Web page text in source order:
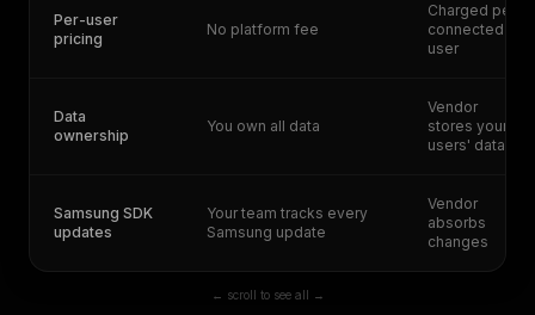
Per-user
pricing
No platform fee
Charged per
connected
user
Data
ownership
You own all data
Vendor
stores your
users' data
Samsung SDK
updates
Your team tracks every
Samsung update
Vendor
absorbs
changes
← scroll to see all →